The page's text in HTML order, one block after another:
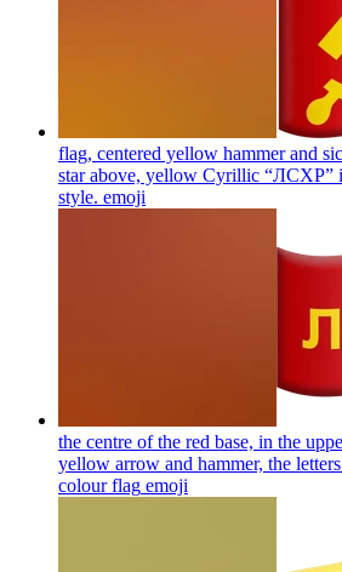
flag, centered yellow hammer and
star above, yellow Cyrillic “ЛСХР”
style. emoji
the centre of the red base, in the
yellow arrow and hammer, the
colour flag emoji